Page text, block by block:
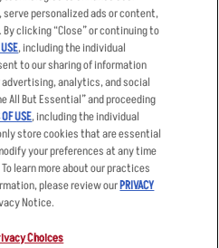
Applicant & Employee
Privacy Notice
Terms
Other Terms
Sitemap
personalized ads or content,
clicking “Close” or continuing to
, including the individual
to our sharing of information
analytics, and social
All But Essential” and proceeding
USE, including the individual
store cookies that are essential
your preferences at any time
learn more about our practices
please review ourPRIVACY
Notice.
Choices